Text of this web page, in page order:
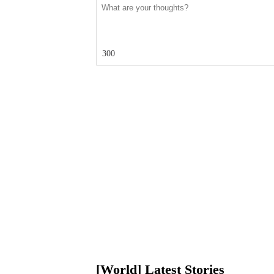
300
[World] Latest Stories